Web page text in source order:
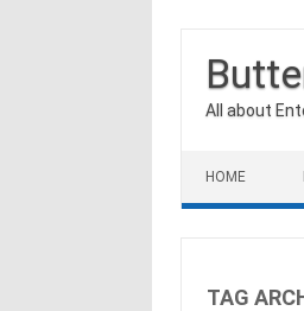
All about
HOME
TAG